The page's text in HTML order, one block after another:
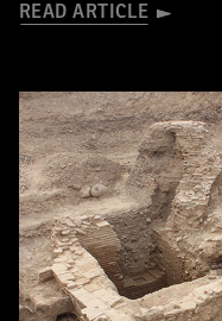
READ ARTICLE